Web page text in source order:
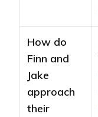
How do
Finn and
Jake
approach
their